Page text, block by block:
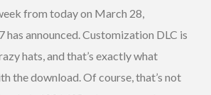
from today on March 28,
has announced. Customization DLC is
hats, and that’s exactly what
the download. Of course, that’s not